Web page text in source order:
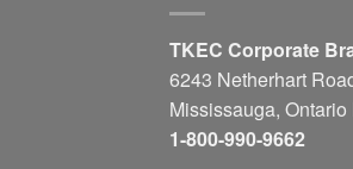
TKEC Corporate
6243 Netherhart
Mississauga, Ontario
1-800-990-9662